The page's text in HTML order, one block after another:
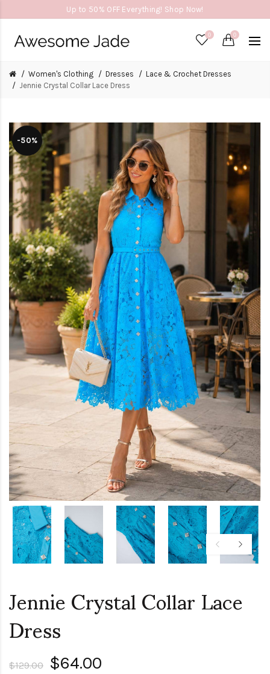
Up to 50% OFF Everything! Shop Now!
0 0
Women's Clothing Dresses
Lace & Crochet Dresses
Jennie Crystal Collar Lace Dress
-50%
Jennie Crystal Collar Lace
Dress
$129.00 $64.00